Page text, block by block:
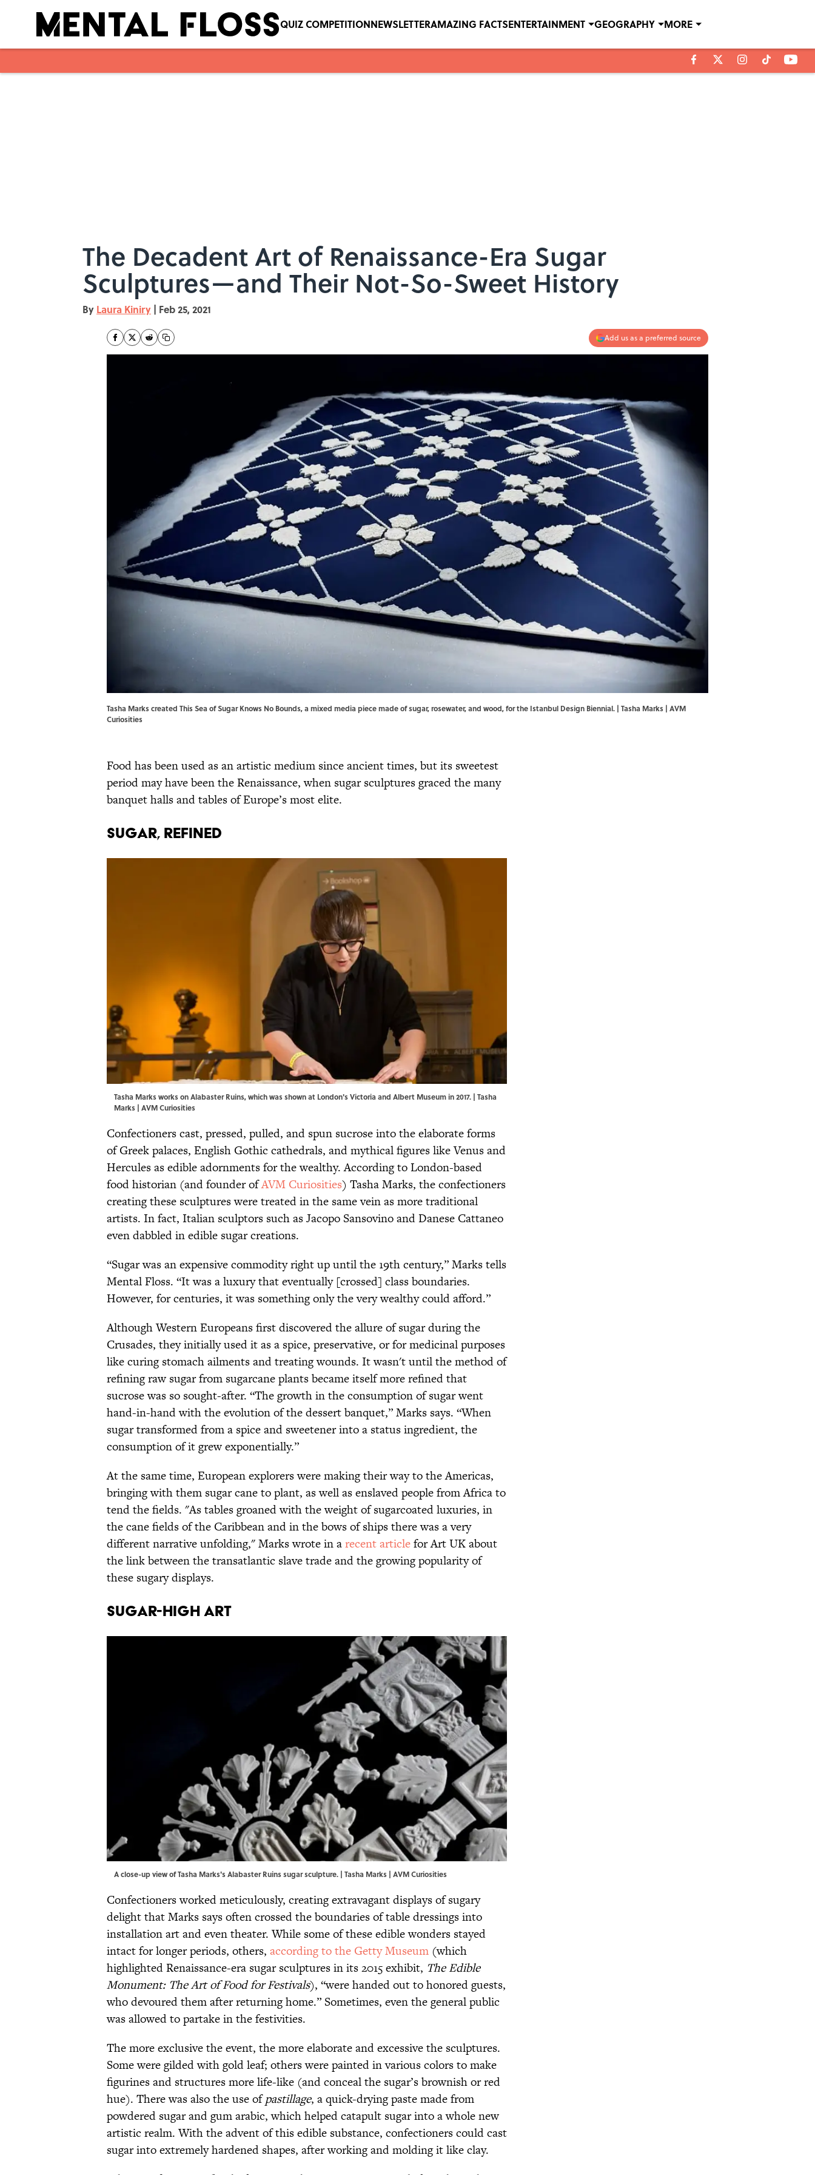
QUIZ COMPETITIONNEWSLETTERAMAZING FACTSENTERTAINMENT GEOGRAPHY MORE
The Decadent Art of Renaissance-Era Sugar
Sculptures—and Their Not-So-Sweet History
By Laura Kiniry | Feb 25, 2021
Add us as a preferred source
Tasha Marks created This Sea of Sugar Knows No Bounds, a mixed media piece made of sugar, rosewater, and wood, for the Istanbul Design Biennial. | Tasha Marks | AVM
Curiosities
Food has been used as an artistic medium since ancient times, but its sweetest
period may have been the Renaissance, when sugar sculptures graced the many
banquet halls and tables of Europe’s most elite.
Sugar, Refined
Tasha Marks works on Alabaster Ruins, which was shown at London's Victoria and Albert Museum in 2017. | Tasha
Marks | AVM Curiosities
Confectioners cast, pressed, pulled, and spun sucrose into the elaborate forms
of Greek palaces, English Gothic cathedrals, and mythical figures like Venus and
Hercules as edible adornments for the wealthy. According to London-based
food historian (and founder ofAVM Curiosities) Tasha Marks, the confectioners
creating these sculptures were treated in the same vein as more traditional
artists. In fact, Italian sculptors such as Jacopo Sansovino and Danese Cattaneo
even dabbled in edible sugar creations.
“Sugar was an expensive commodity right up until the 19th century,” Marks tells
Mental Floss. “It was a luxury that eventually [crossed] class boundaries.
However, for centuries, it was something only the very wealthy could afford.”
Although Western Europeans first discovered the allure of sugar during the
Crusades, they initially used it as a spice, preservative, or for medicinal purposes
like curing stomach ailments and treating wounds. It wasn't until the method of
refining raw sugar from sugarcane plants became itself more refined that
sucrose was so sought-after. “The growth in the consumption of sugar went
hand-in-hand with the evolution of the dessert banquet,” Marks says. “When
sugar transformed from a spice and sweetener into a status ingredient, the
consumption of it grew exponentially.”
At the same time, European explorers were making their way to the Americas,
bringing with them sugar cane to plant, as well as enslaved people from Africa to
tend the fields. "As tables groaned with the weight of sugarcoated luxuries, in
the cane fields of the Caribbean and in the bows of ships there was a very
different narrative unfolding," Marks wrote in arecent articlefor Art UK about
the link between the transatlantic slave trade and the growing popularity of
these sugary displays.
Sugar-high art
A close-up view of Tasha Marks's Alabaster Ruins sugar sculpture. | Tasha Marks | AVM Curiosities
Confectioners worked meticulously, creating extravagant displays of sugary
delight that Marks says often crossed the boundaries of table dressings into
installation art and even theater. While some of these edible wonders stayed
intact for longer periods, others, according to the Getty Museum (which
highlighted Renaissance-era sugar sculptures in its 2015 exhibit, The Edible
Monument: The Art of Food for Festivals), “were handed out to honored guests,
who devoured them after returning home.” Sometimes, even the general public
was allowed to partake in the festivities.
The more exclusive the event, the more elaborate and excessive the sculptures.
Some were gilded with gold leaf; others were painted in various colors to make
figurines and structures more life-like (and conceal the sugar’s brownish or red
hue). There was also the use ofpastillage, a quick-drying paste made from
powdered sugar and gum arabic, which helped catapult sugar into a whole new
artistic realm. With the advent of this edible substance, confectioners could cast
sugar into extremely hardened shapes, after working and molding it like clay.